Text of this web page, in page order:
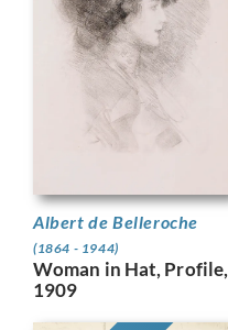
Albert de Belleroche
(1864 - 1944)
Woman in Hat, Profile,
1909